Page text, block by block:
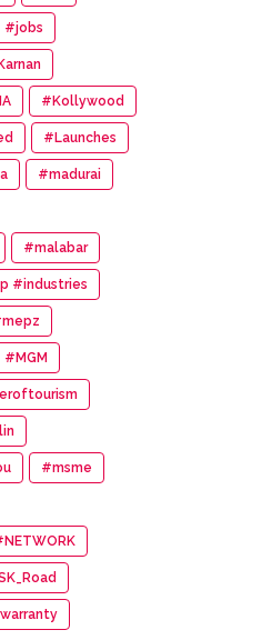
#jobs
#Kollywood
#Launches
#madurai
#malabar
#industries
#MGM
#msme